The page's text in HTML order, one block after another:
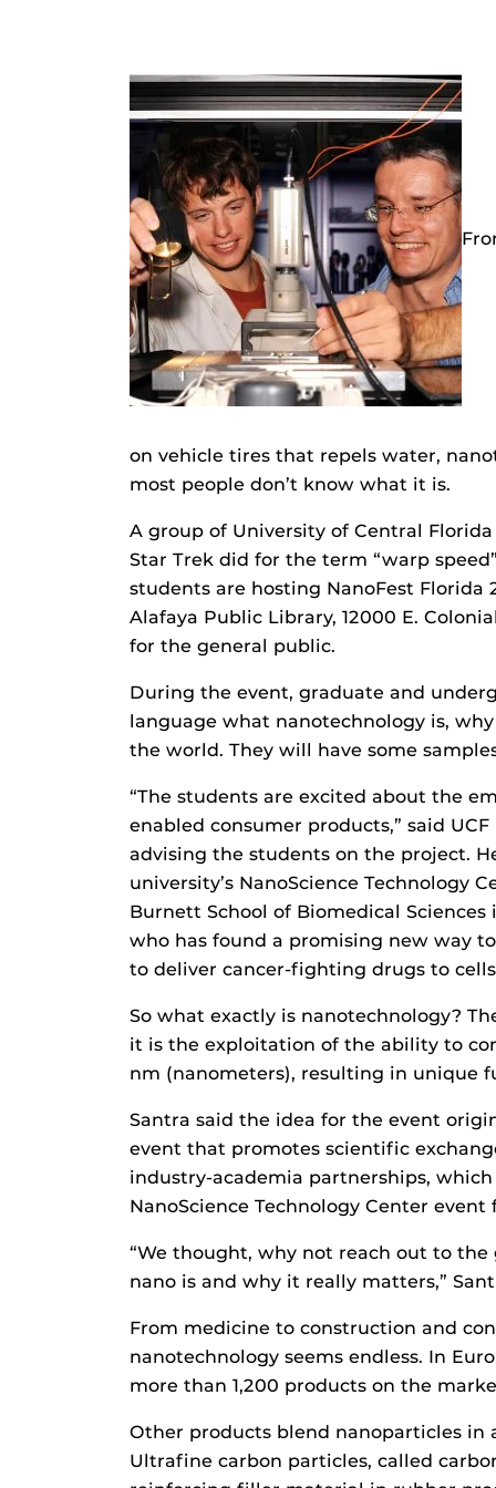
on vehicle tires that repels water,
most people don’t know what it is.
A group of University of Central
Star Trek did for the term “warp
students are hosting NanoFest Florida
Alafaya Public Library, 12000 E.
for the general public.
During the event, graduate and
language what nanotechnology is,
the world. They will have some
“The students are excited about the
enabled consumer products,” said
advising the students on the project.
university’s NanoScience Technology
Burnett School of Biomedical Sciences
who has found a promising new way
to deliver cancer-fighting drugs to
So what exactly is nanotechnology?
it is the exploitation of the ability to
nm (nanometers), resulting in unique
Santra said the idea for the event
event that promotes scientific
industry-academia partnerships,
NanoScience Technology Center
“We thought, why not reach out to
nano is and why it really matters,”
From medicine to construction and
nanotechnology seems endless. In
more than 1,200 products on the
Other products blend nanoparticles in
Ultrafine carbon particles, called